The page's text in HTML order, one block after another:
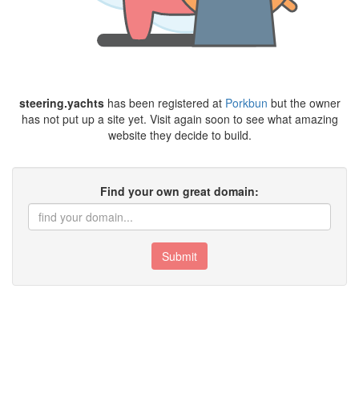
steering.yachtshas been registered at Porkbun but the owner
has not put up a site yet. Visit again soon to see what amazing
website they decide to build.
Find your own great domain:
Submit